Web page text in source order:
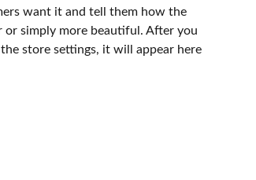
want it and tell them how the
simply more beautiful. After you
store settings, it will appear here